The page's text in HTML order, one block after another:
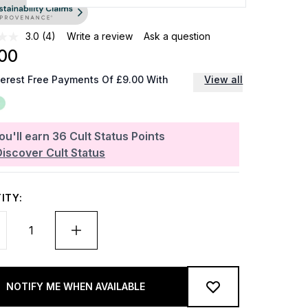
3.0 (4) Write a review Ask a question
earn 36 Cult Status Points
Cult Status
Free Payments Of £9.00 With View all
NOTIFY ME WHEN AVAILABLE